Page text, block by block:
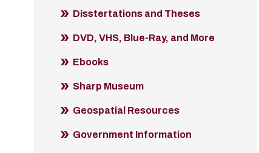
Disstertations and Theses
DVD, VHS, Blue-Ray, and More
Ebooks
Sharp Museum
Geospatial Resources
Government Information